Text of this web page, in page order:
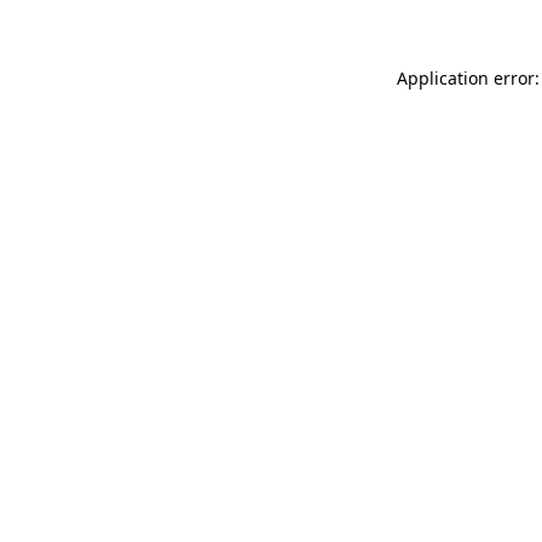
Application